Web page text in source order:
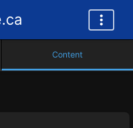
Content